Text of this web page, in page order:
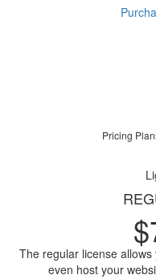
Pricing
$
The regular license
even host your